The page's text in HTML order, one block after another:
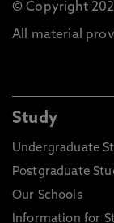
© Copyright
All material
Study
Undergraduate
Postgraduate
Our Schools
Information for